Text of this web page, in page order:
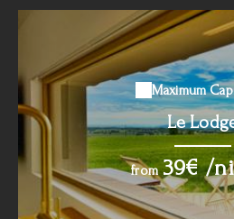
Maximum
Le
from39€ /